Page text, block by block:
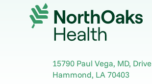
15790 Paul Vega, MD, Drive
Hammond, LA70403